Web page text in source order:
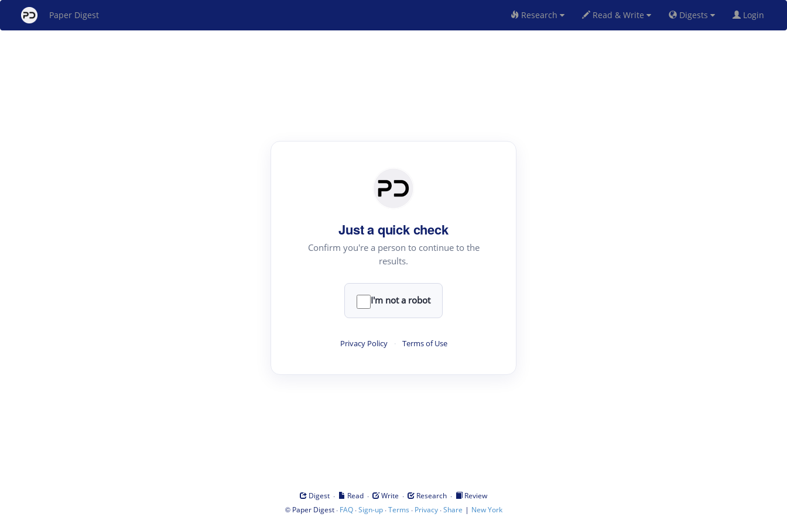
Paper Digest Research Read & Write Digests Login
Just a quick check
Confirm you're a person to continue to the
results.
I'm not a robot
Privacy Policy · Terms of Use
Digest · Read · Write · Research ·
Review
© Paper Digest· FAQ·Sign-up·Terms · Privacy·Share | New York